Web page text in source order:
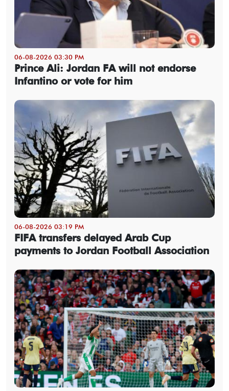
06-08-2026 03:30 PM
Prince Ali: Jordan FA will not endorse
Infantino or vote for him
06-08-2026 03:19 PM
FIFA transfers delayed Arab Cup
payments to Jordan Football Association